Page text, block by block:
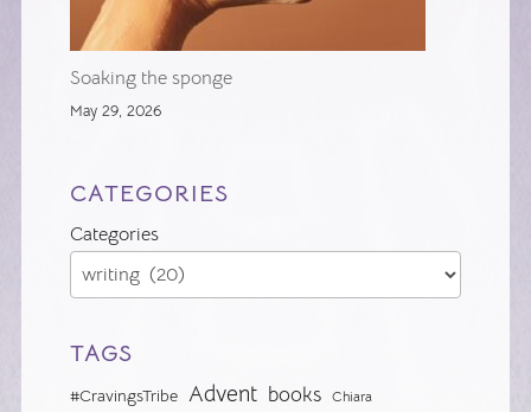
Soaking the sponge
May 29, 2026
CATEGORIES
Categories
TAGS
#CravingsTribe Advent books Chiara